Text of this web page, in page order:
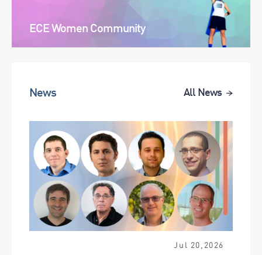
ECE Women Community
News All News
Jul 20,2026